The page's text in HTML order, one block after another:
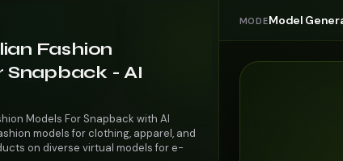
Fashion
Snapback - AI
Models For Snapback with AI
models for clothing, apparel, and
on diverse virtual models for e-
MODEModel